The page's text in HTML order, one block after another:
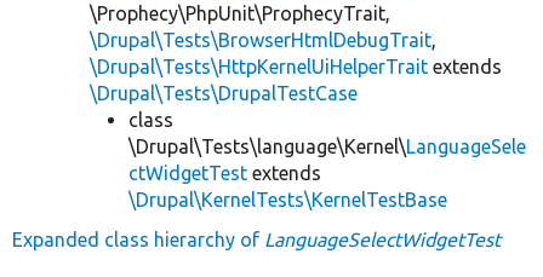
\Prophecy\PhpUnit\ProphecyTrait,
\Drupal\Tests\BrowserHtmlDebugTrait,
\Drupal\Tests\HttpKernelUiHelperTrait extends
\Drupal\Tests\DrupalTestCase
class
\Drupal\Tests\language\Kernel\LanguageSele
ctWidgetTest extends
\Drupal\KernelTests\KernelTestBase
Expanded class hierarchy of LanguageSelectWidgetTest